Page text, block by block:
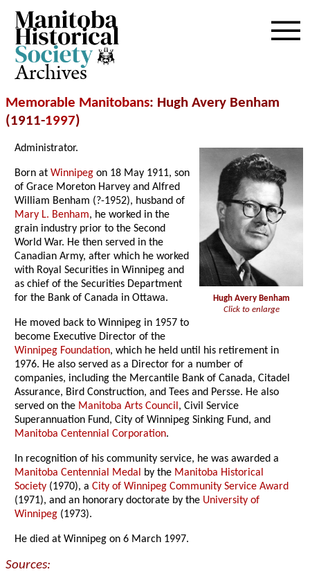
Archives
Memorable Manitobans: Hugh Avery Benham
(1911-1997)
Hugh Avery Benham
Click to enlarge
Administrator.
Born atWinnipeg on 18 May 1911, son
of Grace Moreton Harvey and Alfred
William Benham (?-1952), husband of
Mary L. Benham, he worked in the
grain industry prior to the Second
World War. He then served in the
Canadian Army, after which he worked
with Royal Securities in Winnipeg and
as chief of the Securities Department
for the Bank of Canada in Ottawa.
He moved back to Winnipeg in 1957 to
become Executive Director of the
Winnipeg Foundation, which he held until his retirement in
1976. He also served as a Director for a number of
companies, including the Mercantile Bank of Canada, Citadel
Assurance, Bird Construction, and Tees and Persse. He also
served on the Manitoba Arts Council, Civil Service
Superannuation Fund, City of Winnipeg Sinking Fund, and
Manitoba Centennial Corporation.
In recognition of his community service, he was awarded a
Manitoba Centennial Medal by the Manitoba Historical
Society (1970), aCity of Winnipeg Community Service Award
(1971), and an honorary doctorate by the University of
Winnipeg (1973).
He died at Winnipeg on 6 March 1997.
Sources: